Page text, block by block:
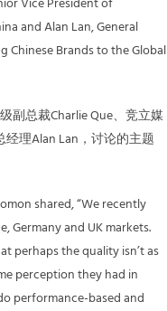
Vice President of
and Alan Lan, General
Chinese Brands to the Global
副总裁Charlie Que、竞立媒
理Alan Lan，讨论的主题
shared, “We recently
Germany and UK markets.
perhaps the quality isn’t as
perception they had in
performance-based and